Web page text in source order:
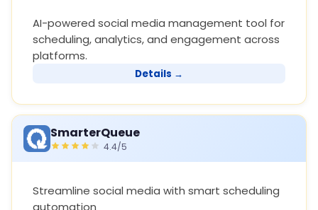
AI-powered social media management tool for
scheduling, analytics, and engagement across
platforms.
Details →
SmarterQueue
4.4/5
Streamline social media with smart scheduling
automation